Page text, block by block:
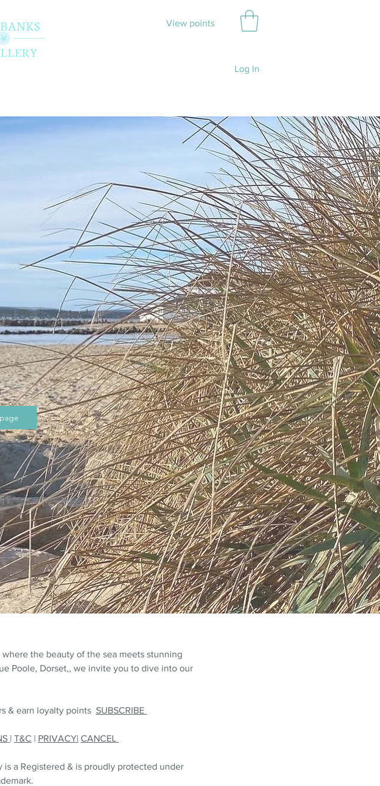
View points
Log In
Be Located.
where the beauty of the sea meets stunning
Poole, Dorset,, we invite you to dive into our
& earn loyalty points SUBSCRIBE
| T&C | PRIVACY| CANCEL
a Registered & is proudly protected under